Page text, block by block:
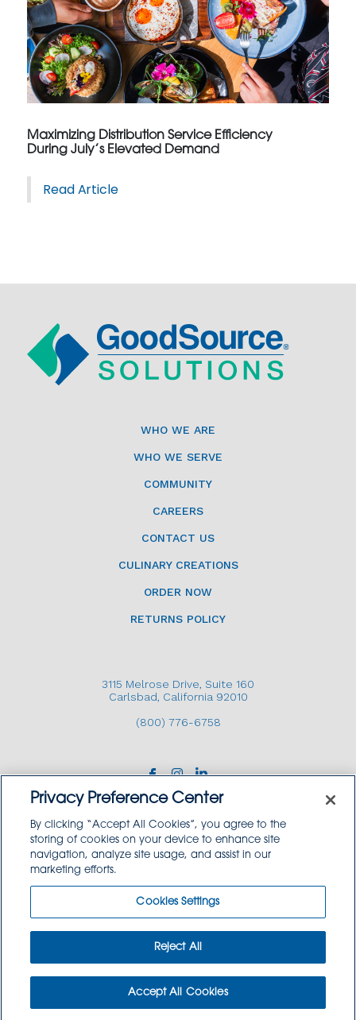
Maximizing Distribution Service Efficiency
During July’s Elevated Demand
Read Article
WHO WE ARE
WHO WE SERVE
COMMUNITY
CAREERS
CONTACT US
CULINARY CREATIONS
ORDER NOW
RETURNS POLICY
3115 Melrose Drive, Suite 160
Carlsbad, California 92010
(800) 776-6758
Copyright © 2026 GoodSource Solutions.
TERMS AND CONDITIONS
PRIVACY POLICY
TRADEMARK USE POLICY
Privacy Preference Center
By clicking “Accept All Cookies”, you agree to the
storing of cookies on your device to enhance site
navigation, analyze site usage, and assist in our
marketing efforts.
Cookies Settings
Reject All
Accept All Cookies